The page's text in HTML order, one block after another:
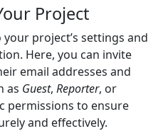
Project
project’s settings and
Here, you can invite
email addresses and
as Guest, Reporter, or
permissions to ensure
and effectively.